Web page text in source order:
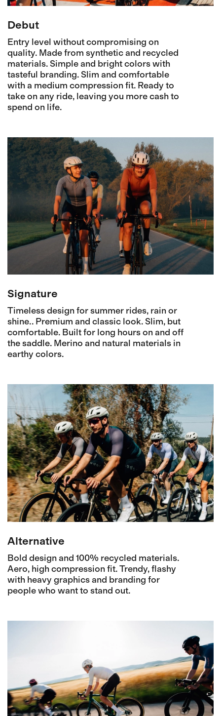
Debut
Entry level without compromising on
quality. Made from synthetic and recycled
materials. Simple and bright colors with
tasteful branding. Slim and comfortable
with a medium compression fit. Ready to
take on any ride, leaving you more cash to
spend on life.
Signature
Timeless design for summer rides, rain or
shine.. Premium and classic look. Slim, but
comfortable. Built for long hours on and off
the saddle. Merino and natural materials in
earthy colors.
Alternative
Bold design and 100% recycled materials.
Aero, high compression fit. Trendy, flashy
with heavy graphics and branding for
people who want to stand out.